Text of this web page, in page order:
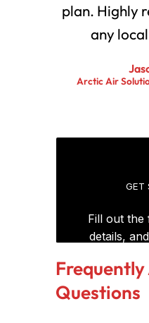
plan. Highly
any
Arctic Air
Frequently
Questions